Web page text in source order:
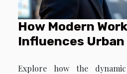
How Modern
Influences
Explore how the